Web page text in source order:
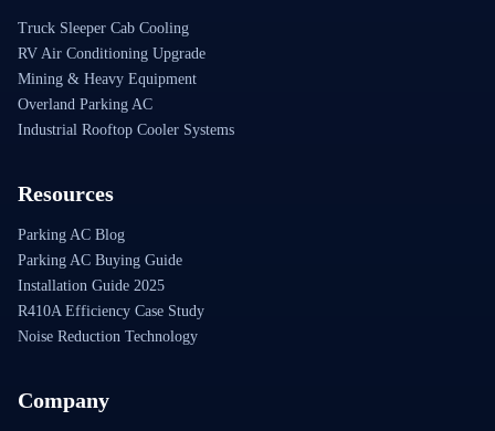
Truck Sleeper Cab Cooling
RV Air Conditioning Upgrade
Mining & Heavy Equipment
Overland Parking AC
Industrial Rooftop Cooler Systems
Resources
Parking AC Blog
Parking AC Buying Guide
Installation Guide 2025
R410A Efficiency Case Study
Noise Reduction Technology
Company